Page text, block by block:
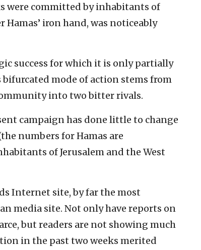
were committed by inhabitants of
Hamas’ iron hand, was noticeably
success for which it is only partially
mode of action stems from
into two bitter rivals.
campaign has done little to change
numbers for Hamas are
of Jerusalem and the West
Internet site, by far the most
media site. Not only have reports on
but readers are not showing much
in the past two weeks merited